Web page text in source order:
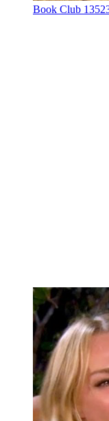
Book Club